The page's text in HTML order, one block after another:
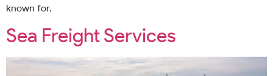
known for.
Sea Freight Services